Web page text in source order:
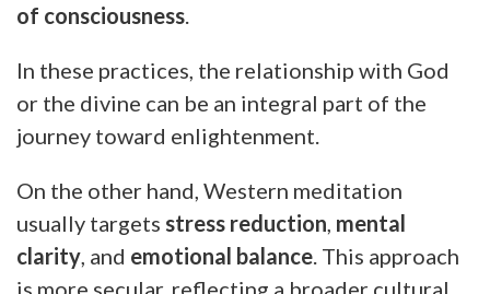
of consciousness
In these practices, the relationship with God
or the divine can be an integral part of the
journey toward enlightenment.
On the other hand, Western meditation
usually targets stress reduction mental
clarity , and emotional balance . This approach
is more secular, reflecting a broader cultural